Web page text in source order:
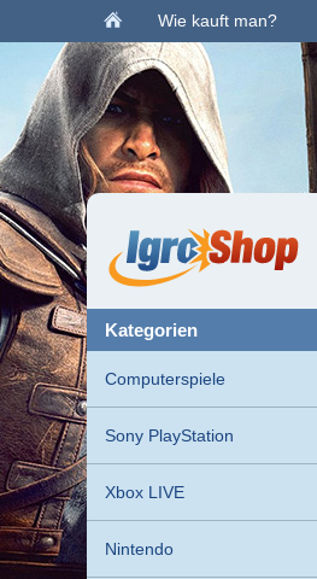
Wie kauft man?
kategorien
Computerspiele
Sony PlayStation
Xbox LIVE
Nintendo